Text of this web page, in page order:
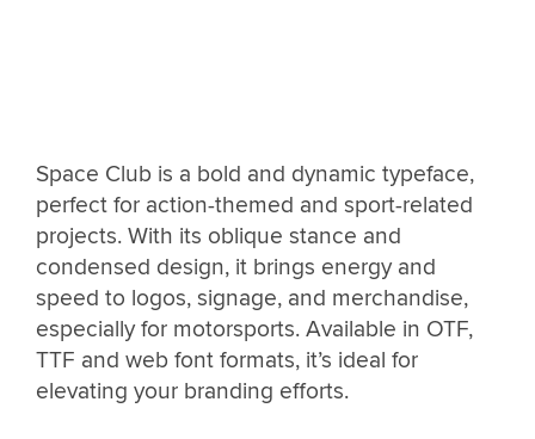
Space Club is a bold and dynamic typeface,
perfect for action-themed and sport-related
projects. With its oblique stance and
condensed design, it brings energy and
speed to logos, signage, and merchandise,
especially for motorsports. Available in OTF,
TTF and web font formats, it’s ideal for
elevating your branding efforts.